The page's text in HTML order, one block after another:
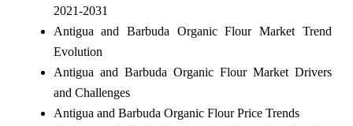
2021-2031
Antigua and Barbuda Organic Flour Market Trend
Evolution
Antigua and Barbuda Organic Flour Market Drivers
and Challenges
Antigua and Barbuda Organic Flour Price Trends